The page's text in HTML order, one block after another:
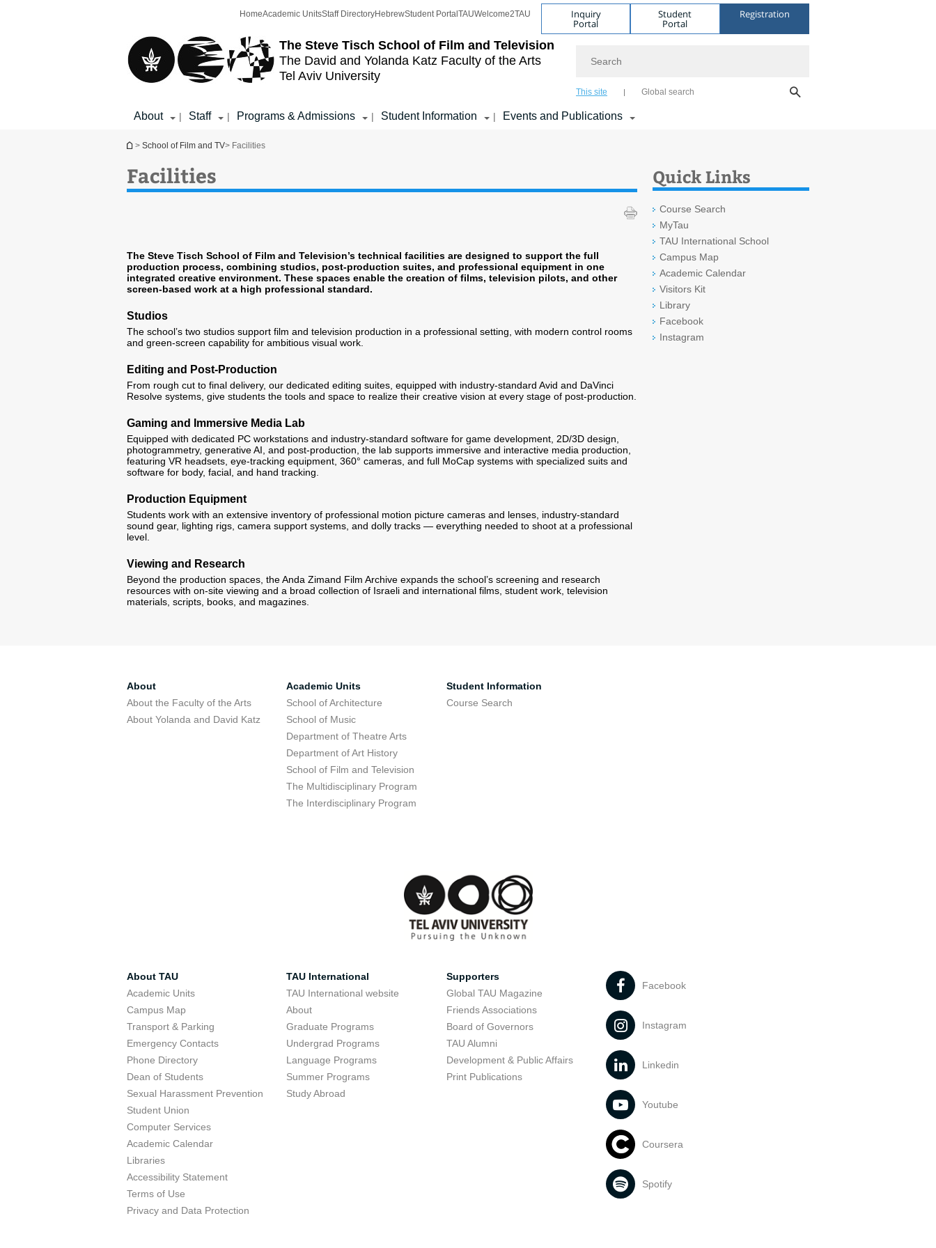
The Steve Tisch School of Film and Television
The David and Yolanda Katz Faculty of the Arts
Tel Aviv University
HomeAcademic UnitsStaff DirectoryHebrewStudent Portal TAUWelcome2TAU Inquiry
Portal
Student
Portal
Registration
This site Global search
About | Staff | Programs & Admissions | Student Information | Events and Publications
You are here
> School of Film and TV> Facilities
Facilities
The Steve Tisch School of Film and Television’s technical facilities are designed to support the full
production process, combining studios, post-production suites, and professional equipment in one
integrated creative environment. These spaces enable the creation of films, television pilots, and other
screen-based work at a high professional standard.
Studios
The school’s two studios support film and television production in a professional setting, with modern control rooms
and green-screen capability for ambitious visual work.
Editing and Post-Production
From rough cut to final delivery, our dedicated editing suites, equipped with industry-standard Avid and DaVinci
Resolve systems, give students the tools and space to realize their creative vision at every stage of post-production.
Gaming and Immersive Media Lab
Equipped with dedicated PC workstations and industry-standard software for game development, 2D/3D design,
photogrammetry, generative AI, and post-production, the lab supports immersive and interactive media production,
featuring VR headsets, eye-tracking equipment, 360° cameras, and full MoCap systems with specialized suits and
software for body, facial, and hand tracking.
Production Equipment
Students work with an extensive inventory of professional motion picture cameras and lenses, industry-standard
sound gear, lighting rigs, camera support systems, and dolly tracks — everything needed to shoot at a professional
level.
Viewing and Research
Beyond the production spaces, the Anda Zimand Film Archive expands the school’s screening and research
resources with on-site viewing and a broad collection of Israeli and international films, student work, television
materials, scripts, books, and magazines.
Quick Links
Course Search
MyTau
TAU International School
Campus Map
Academic Calendar
Visitors Kit
Library
Facebook
Instagram
About
About the Faculty of the Arts
About Yolanda and David Katz
Academic Units
School of Architecture
School of Music
Department of Theatre Arts
Department of Art History
School of Film and Television
The Multidisciplinary Program
The Interdisciplinary Program
Student Information
Course Search
About TAU
Academic Units
Campus Map
Transport & Parking
Emergency Contacts
Phone Directory
Dean of Students
Sexual Harassment Prevention
Student Union
Computer Services
Academic Calendar
Libraries
Accessibility Statement
Terms of Use
Privacy and Data Protection
TAU International
TAU International website
About
Graduate Programs
Undergrad Programs
Language Programs
Summer Programs
Study Abroad
Supporters
Global TAU Magazine
Friends Associations
Board of Governors
TAU Alumni
Development & Public Affairs
Print Publications
Facebook
Instagram
Linkedin
Youtube
Coursera
Spotify